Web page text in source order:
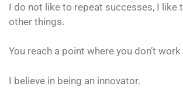
I do not like to repeat successes, I like
other things.
You reach a point where you don’t
I believe in being an innovator.